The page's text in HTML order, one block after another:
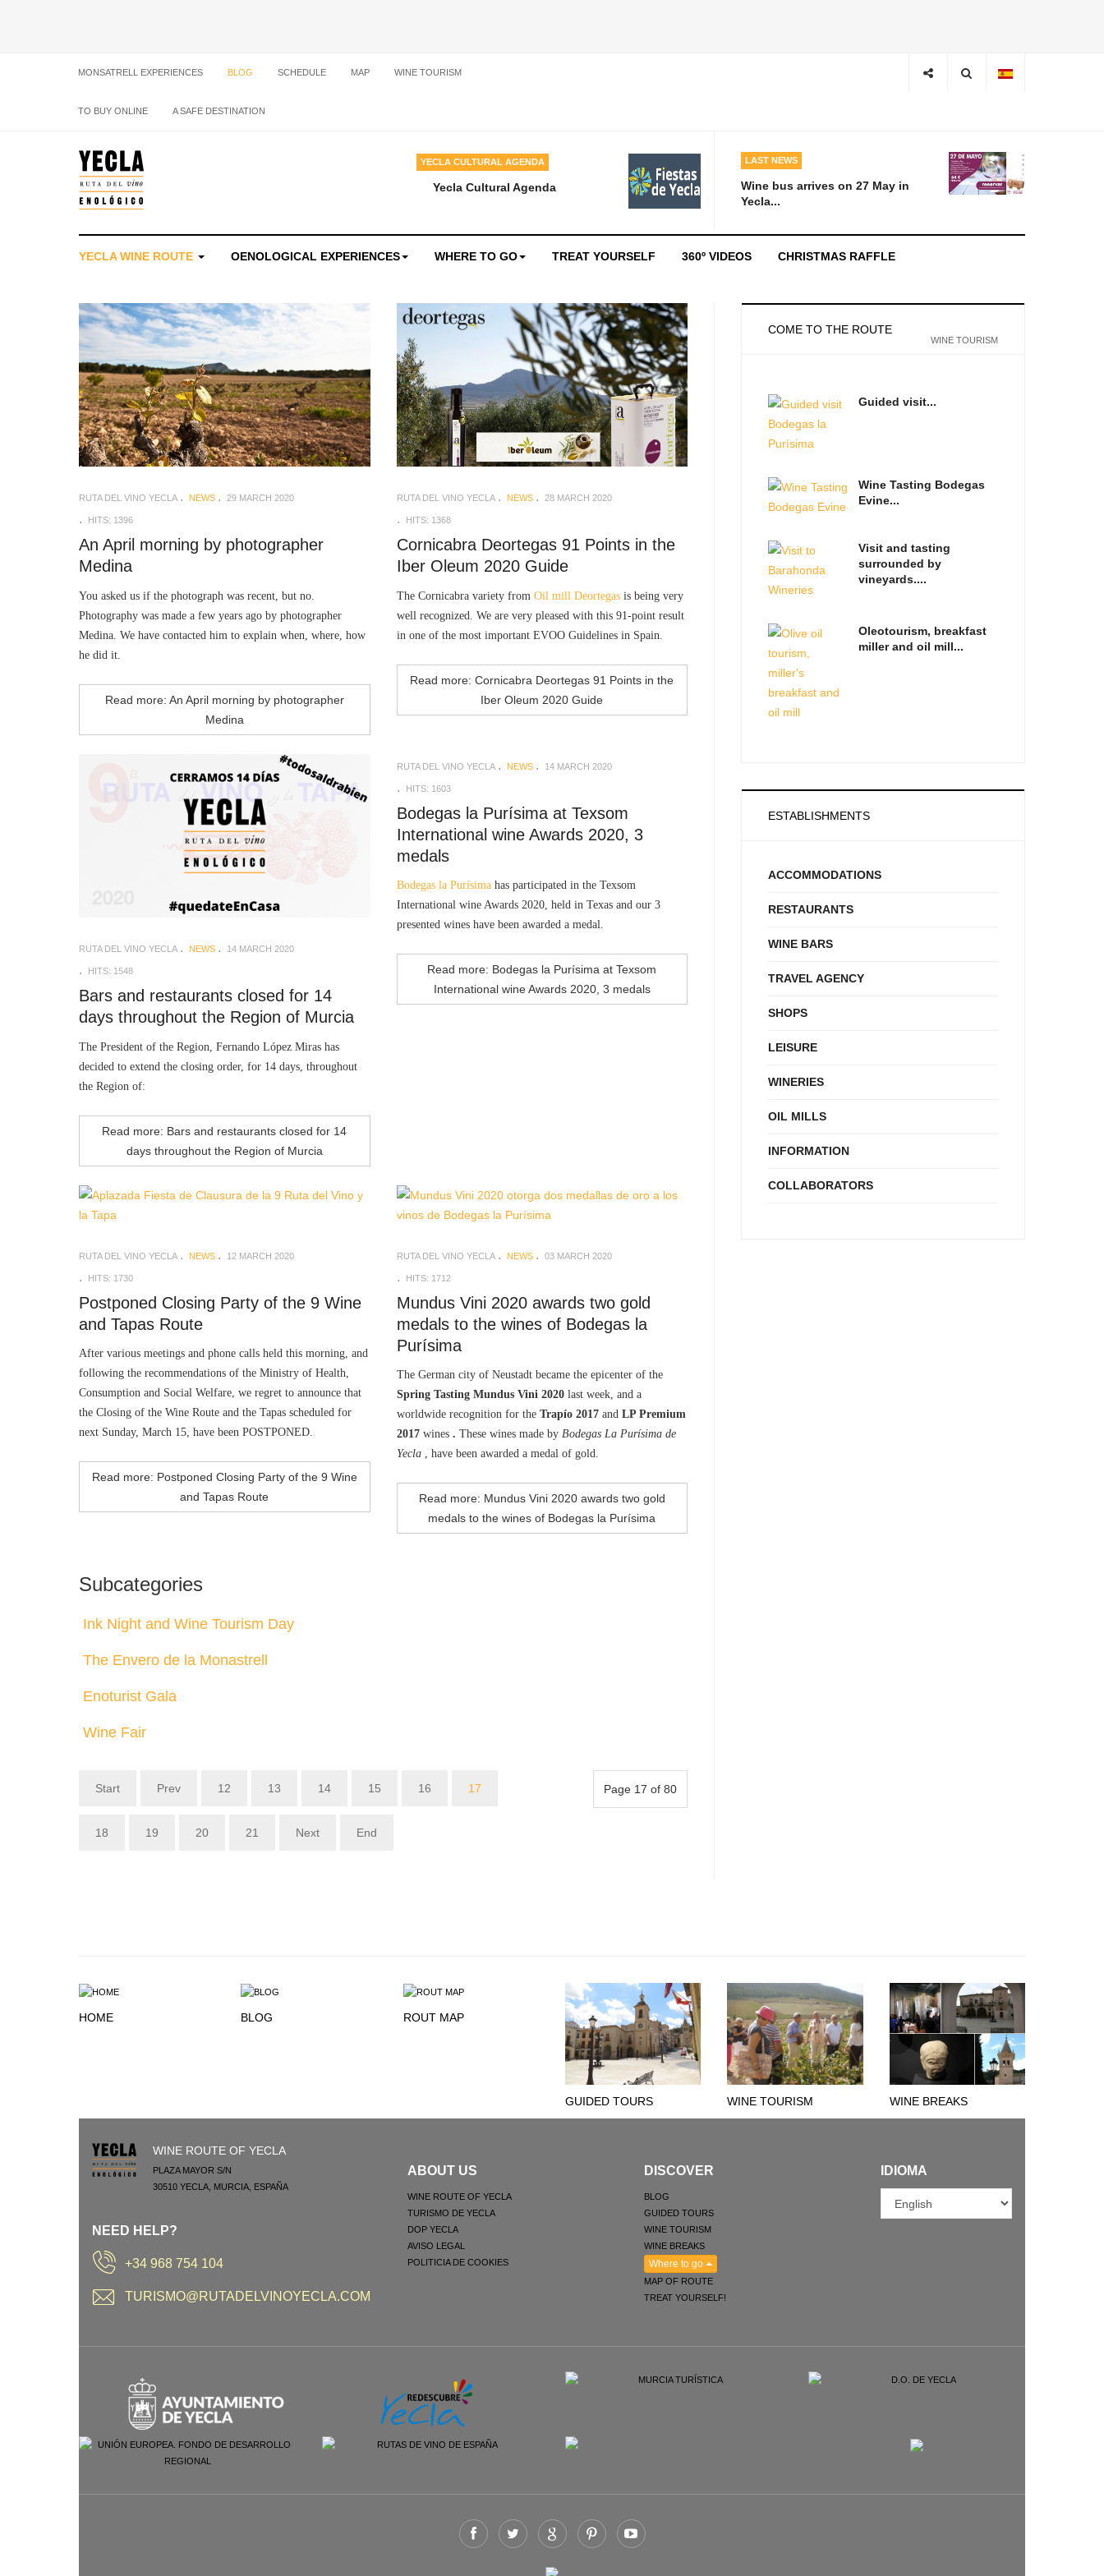
MONSATRELL EXPERIENCES BLOG SCHEDULE MAP WINE TOURISM
TO BUY ONLINE A SAFE DESTINATION
YECLA CULTURAL AGENDA
Yecla Cultural Agenda
LAST NEWS
Wine bus arrives on 27 May in
Yecla...
YECLA WINE ROUTE OENOLOGICAL EXPERIENCES WHERE TO GO TREAT YOURSELF 360º VIDEOS CHRISTMAS RAFFLE
RUTA DEL VINO YECLA NEWS 29 MARCH 2020
HITS: 1396
An April morning by photographer
Medina
You asked us if the photograph was recent, but no.
Photography was made a few years ago by photographer
Medina. We have contacted him to explain when, where, how
he did it.
Read more: An April morning by photographer
Medina
RUTA DEL VINO YECLA NEWS 28 MARCH 2020
HITS: 1368
Cornicabra Deortegas 91 Points in the
Iber Oleum 2020 Guide
The Cornicabra variety from Oil mill Deortegasis being very
well recognized. We are very pleased with this 91-point result
in one of the most important EVOO Guidelines in Spain.
Read more: Cornicabra Deortegas 91 Points in the
Iber Oleum 2020 Guide
RUTA DEL VINO YECLA NEWS 14 MARCH 2020
HITS: 1548
Bars and restaurants closed for 14
days throughout the Region of Murcia
The President of the Region, Fernando López Miras has
decided to extend the closing order, for 14 days, throughout
the Region of:
Read more: Bars and restaurants closed for 14
days throughout the Region of Murcia
RUTA DEL VINO YECLA NEWS 14 MARCH 2020
HITS: 1603
Bodegas la Purísima at Texsom
International wine Awards 2020, 3
medals
Bodegas la Purísimahas participated in the Texsom
International wine Awards 2020, held in Texas and our 3
presented wines have been awarded a medal.
Read more: Bodegas la Purísima at Texsom
International wine Awards 2020, 3 medals
RUTA DEL VINO YECLA NEWS 12 MARCH 2020
HITS: 1730
Postponed Closing Party of the 9 Wine
and Tapas Route
After various meetings and phone calls held this morning, and
following the recommendations of the Ministry of Health,
Consumption and Social Welfare, we regret to announce that
the Closing of the Wine Route and the Tapas scheduled for
next Sunday, March 15, have been POSTPONED.
Read more: Postponed Closing Party of the 9 Wine
and Tapas Route
RUTA DEL VINO YECLA NEWS 03 MARCH 2020
HITS: 1712
Mundus Vini 2020 awards two gold
medals to the wines of Bodegas la
Purísima
The German city of Neustadt became the epicenter of the
Spring Tasting Mundus Vini 2020last week, and a
worldwide recognition for the Trapío 2017and LP Premium
2017wines . These wines made by Bodegas La Purísima de
Yecla, have been awarded a medal of gold.
Read more: Mundus Vini 2020 awards two gold
medals to the wines of Bodegas la Purísima
Subcategories
Ink Night and Wine Tourism Day
The Envero de la Monastrell
Enoturist Gala
Wine Fair
Page 17 of 80
Start Prev 12 13 14 15 16 17
18 19 20 21 Next End
COME TO THE ROUTE
WINE TOURISM
Guided visit...
Wine Tasting Bodegas
Evine...
Visit and tasting
surrounded by
vineyards....
Oleotourism, breakfast
miller and oil mill...
ESTABLISHMENTS
ACCOMMODATIONS
RESTAURANTS
WINE BARS
TRAVEL AGENCY
SHOPS
LEISURE
WINERIES
OIL MILLS
INFORMATION
COLLABORATORS
HOME BLOG ROUT MAP
GUIDED TOURS WINE TOURISM WINE BREAKS
WINE ROUTE OF YECLA
PLAZA MAYOR S/N
30510 YECLA MURCIA ESPAÑA
NEED HELP?
+34 968 754 104
TURISMO@RUTADELVINOYECLA.COM
ABOUT US
WINE ROUTE OF YECLA
TURISMO DE YECLA
DOP YECLA
AVISO LEGAL
POLITICIA DE COOKIES
DISCOVER
BLOG
GUIDED TOURS
WINE TOURISM
WINE BREAKS
Where to go
MAP OF ROUTE
TREAT YOURSELF!
IDIOMA